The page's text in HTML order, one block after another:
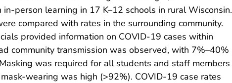
person learning in 17 K–12 schools in rural Wisconsin.
compared with rates in the surrounding community.
provided information on COVID-19 cases within
community transmission was observed, with 7%–40%
was required for all students and staff members
wearing was high (>92%). COVID-19 case rates